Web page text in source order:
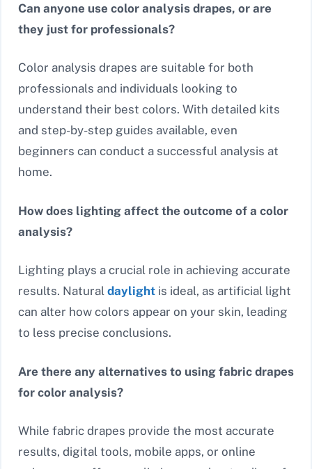
Can anyone use color analysis drapes, or are
they just for professionals?
Color analysis drapes are suitable for both
professionals and individuals looking to
understand their best colors. With detailed kits
and step-by-step guides available, even
beginners can conduct a successful analysis at
home.
How does lighting affect the outcome of a color
analysis?
Lighting plays a crucial role in achieving accurate
results. Natural daylight is ideal, as artificial light
can alter how colors appear on your skin, leading
to less precise conclusions.
Are there any alternatives to using fabric drapes
for color analysis?
While fabric drapes provide the most accurate
results, digital tools, mobile apps, or online